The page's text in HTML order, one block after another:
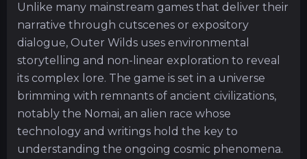
Unlike many mainstream games that deliver their
narrative through cutscenes or expository
dialogue, Outer Wilds uses environmental
storytelling and non-linear exploration to reveal
its complex lore. The game is set in a universe
brimming with remnants of ancient civilizations,
notably the Nomai, an alien race whose
technology and writings hold the key to
understanding the ongoing cosmic phenomena.